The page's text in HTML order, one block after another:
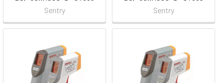
Sentry
Sentry